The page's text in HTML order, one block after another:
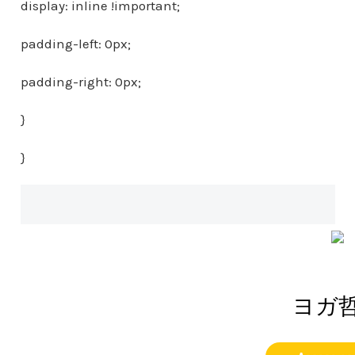
display: inline !important;
padding-left: 0px;
padding-right: 0px;
}
}
ヨガ